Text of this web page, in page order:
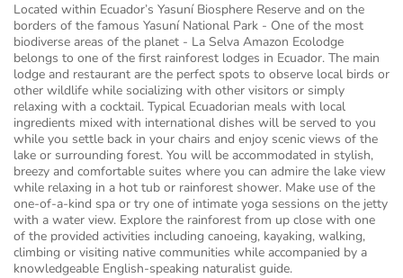
Located within Ecuador’s Yasuní Biosphere Reserve and on the
borders of the famous Yasuní National Park - One of the most
biodiverse areas of the planet - La Selva Amazon Ecolodge
belongs to one of the first rainforest lodges in Ecuador. The main
lodge and restaurant are the perfect spots to observe local birds or
other wildlife while socializing with other visitors or simply
relaxing with a cocktail. Typical Ecuadorian meals with local
ingredients mixed with international dishes will be served to you
while you settle back in your chairs and enjoy scenic views of the
lake or surrounding forest. You will be accommodated in stylish,
breezy and comfortable suites where you can admire the lake view
while relaxing in a hot tub or rainforest shower. Make use of the
one-of-a-kind spa or try one of intimate yoga sessions on the jetty
with a water view. Explore the rainforest from up close with one
of the provided activities including canoeing, kayaking, walking,
climbing or visiting native communities while accompanied by a
knowledgeable English-speaking naturalist guide.